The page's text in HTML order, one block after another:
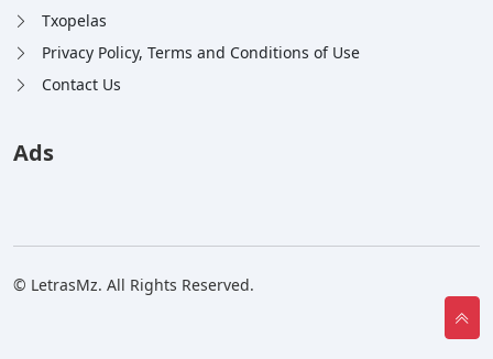
Txopelas
Privacy Policy, Terms and Conditions of Use
Contact Us
Ads
© LetrasMz. All Rights Reserved.